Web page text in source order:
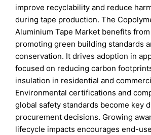
improve recyclability and reduce
during tape production. The
Aluminium Tape Market benefits
promoting green building standards
conservation. It drives adoption in
focused on reducing carbon
insulation in residential and
Environmental certifications and
global safety standards become key
procurement decisions. Growing
lifecycle impacts encourages end-